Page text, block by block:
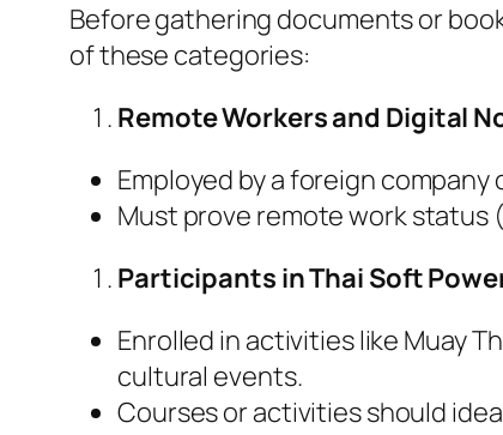
Before gathering documents or
of these categories:
Remote Workers and Digital
Employed by a foreign
Must prove remote work
Participants in Thai Soft
Enrolled in activities like Muay
cultural events.
Courses or activities should